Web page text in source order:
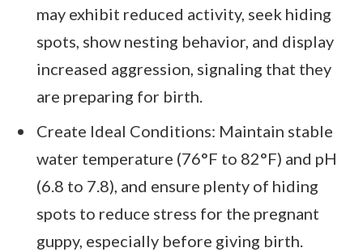
may exhibit reduced activity, seek hiding
spots, show nesting behavior, and display
increased aggression, signaling that they
are preparing for birth.
Create Ideal Conditions: Maintain stable
water temperature (76°F to 82°F) and pH
(6.8 to 7.8), and ensure plenty of hiding
spots to reduce stress for the pregnant
guppy, especially before giving birth.